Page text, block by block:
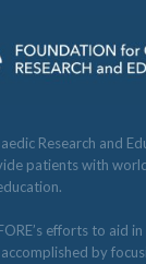
Research and
patients with
efforts to aid
by